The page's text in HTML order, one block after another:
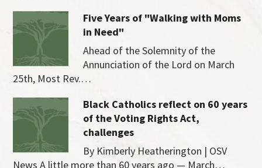
Five Years of "Walking with Moms
in Need"
Ahead of the Solemnity of the
Annunciation of the Lord on March
25th, Most Rev.…
Black Catholics reflect on 60 years
of the Voting Rights Act,
challenges
By Kimberly Heatherington | OSV
News A little more than 60 years ago — March…